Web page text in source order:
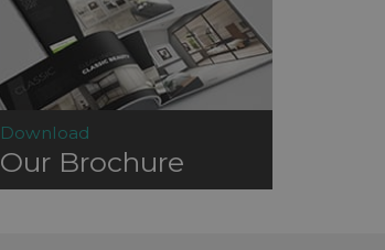
Download
Our Brochure